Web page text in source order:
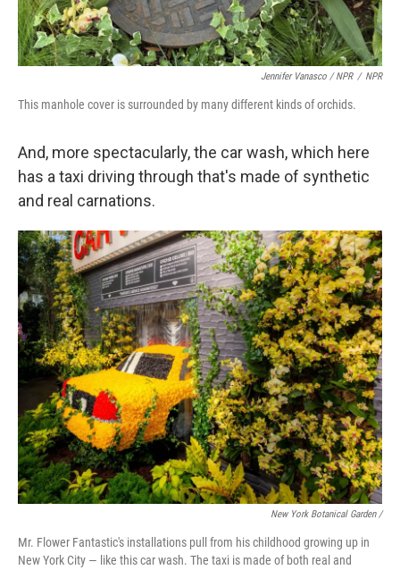
Jennifer Vanasco / NPR / NPR
This manhole cover is surrounded by many different kinds of orchids.
And, more spectacularly, the car wash, which here
has a taxi driving through that's made of synthetic
and real carnations.
New York Botanical Garden /
Mr. Flower Fantastic's installations pull from his childhood growing up in
New York City — like this car wash. The taxi is made of both real and